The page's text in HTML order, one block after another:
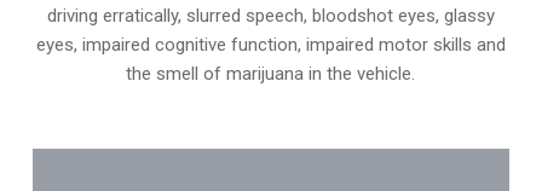
driving erratically, slurred speech, bloodshot eyes, glassy
eyes, impaired cognitive function, impaired motor skills and
the smell of marijuana in the vehicle.